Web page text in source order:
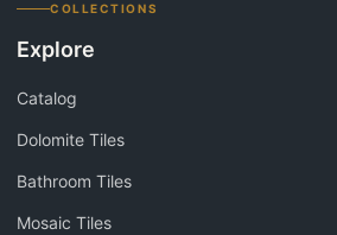
COLLECTIONS
Explore
Catalog
Dolomite Tiles
Bathroom Tiles
Mosaic Tiles